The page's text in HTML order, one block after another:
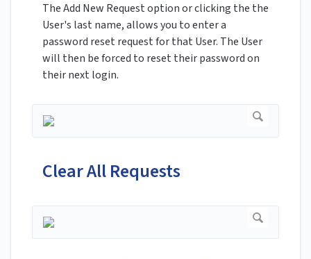
The Add New Request option or clicking the the
User's last name, allows you to enter a
password reset request for that User. The User
will then be forced to reset their password on
their next login.
Clear All Requests